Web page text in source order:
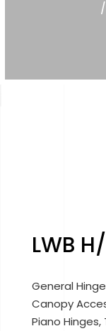
LWB
General
Canopy
Piano Hinges,